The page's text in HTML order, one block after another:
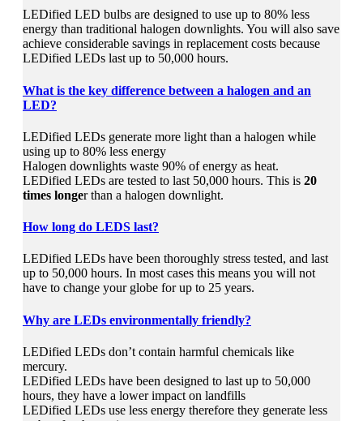
LEDified LED bulbs are designed to use up to 80% less
energy than traditional halogen downlights. You will also save
achieve considerable savings in replacement costs because
LEDified LEDs last up to 50,000 hours.
What is the key difference between a halogen and an
LED?
LEDified LEDs generate more light than a halogen while
using up to 80% less energy
Halogen downlights waste 90% of energy as heat.
LEDified LEDs are tested to last 50,000 hours. This is 20
times longer than a halogen downlight.
How long do LEDS last?
LEDified LEDs have been thoroughly stress tested, and last
up to 50,000 hours. In most cases this means you will not
have to change your globe for up to 25 years.
Why are LEDs environmentally friendly?
LEDified LEDs don’t contain harmful chemicals like
mercury.
LEDified LEDs have been designed to last up to 50,000
hours, they have a lower impact on landfills
LEDified LEDs use less energy therefore they generate less